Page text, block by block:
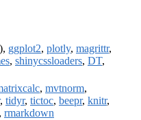
ggplot2, plotly, magrittr,
, shinycssloaders, DT,
, mvtnorm,
, tidyr, tictoc, beepr, knitr,
rmarkdown